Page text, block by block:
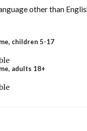
other than
children 5-17
adults 18+